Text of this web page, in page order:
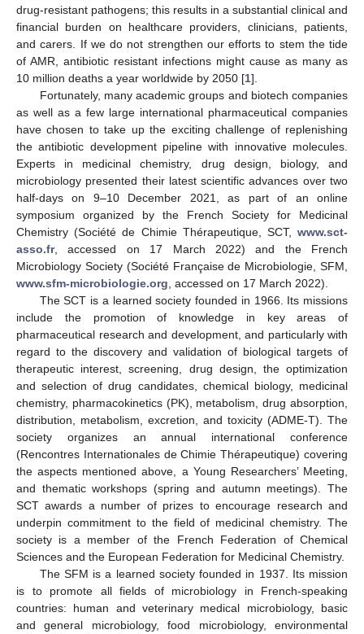
drug-resistant pathogens; this results in a substantial clinical and
financial burden on healthcare providers, clinicians, patients,
and carers. If we do not strengthen our efforts to stem the tide
of AMR, antibiotic resistant infections might cause as many as
10 million deaths a year worldwide by 2050 [1].
Fortunately, many academic groups and biotech companies
as well as a few large international pharmaceutical companies
have chosen to take up the exciting challenge of replenishing
the antibiotic development pipeline with innovative molecules.
Experts in medicinal chemistry, drug design, biology, and
microbiology presented their latest scientific advances over two
half-days on 9–10 December 2021, as part of an online
symposium organized by the French Society for Medicinal
Chemistry (Société de Chimie Thérapeutique, SCT, www.sct-
asso.fr, accessed on 17 March 2022) and the French
Microbiology Society (Société Française de Microbiologie, SFM,
www.sfm-microbiologie.org , accessed on 17 March 2022).
The SCT is a learned society founded in 1966. Its missions
include the promotion of knowledge in key areas of
pharmaceutical research and development, and particularly with
regard to the discovery and validation of biological targets of
therapeutic interest, screening, drug design, the optimization
and selection of drug candidates, chemical biology, medicinal
chemistry, pharmacokinetics (PK), metabolism, drug absorption,
distribution, metabolism, excretion, and toxicity (ADME-T). The
society organizes an annual international conference
(Rencontres Internationales de Chimie Thérapeutique) covering
the aspects mentioned above, a Young Researchers’ Meeting,
and thematic workshops (spring and autumn meetings). The
SCT awards a number of prizes to encourage research and
underpin commitment to the field of medicinal chemistry. The
society is a member of the French Federation of Chemical
Sciences and the European Federation for Medicinal Chemistry.
The SFM is a learned society founded in 1937. Its mission
is to promote all fields of microbiology in French-speaking
countries: human and veterinary medical microbiology, basic
and general microbiology, food microbiology, environmental